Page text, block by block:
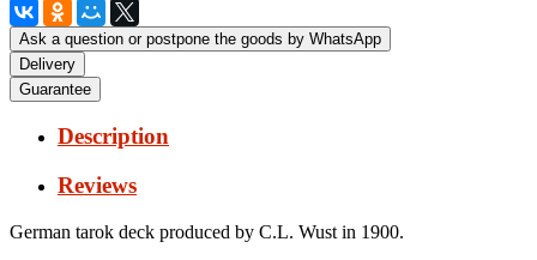
Ask a question or postpone the goods by WhatsApp
Delivery
Guarantee
Description
Reviews
German tarok deck produced by C.L. Wust in 1900.